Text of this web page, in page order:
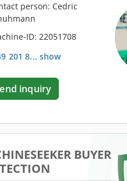
person: Cedric
ID: 22051708
201 8... show
inquiry
BUYER